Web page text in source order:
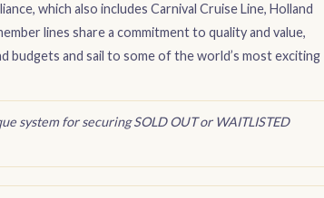
which also includes Carnival Cruise Line, Holland
lines share a commitment to quality and value,
and sail to some of the world’s most exciting
system for securing SOLD OUT or WAITLISTED